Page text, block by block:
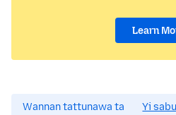
Learn
Wannan tattunawa ta
Yi